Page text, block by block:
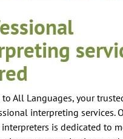
to All Languages, your
interpreting services.
is dedicated to